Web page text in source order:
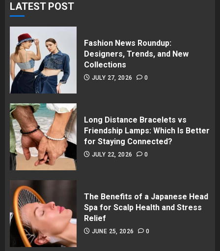
LATEST POST
Fashion News Roundup:
Designers, Trends, and New
Collections
JULY 27, 2026 0
Long Distance Bracelets vs
Friendship Lamps: Which Is Better
for Staying Connected?
JULY 22, 2026 0
The Benefits of a Japanese Head
Spa for Scalp Health and Stress
Relief
JUNE 25, 2026 0